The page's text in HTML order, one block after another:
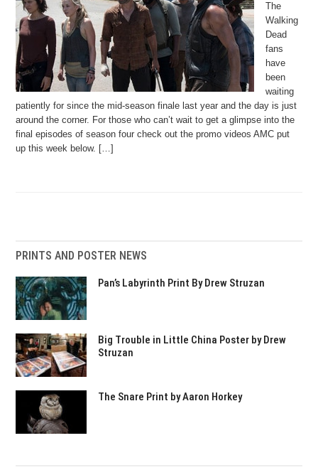
The
Walking
Dead
fans
have
been
waiting
patiently for since the mid-season finale last year and the day is just
around the corner. For those who can’t wait to get a glimpse into the
final episodes of season four check out the promo videos AMC put
up this week below. […]
PRINTS AND POSTER NEWS
Pan’s Labyrinth Print By Drew Struzan
Big Trouble in Little China Poster by Drew
Struzan
The Snare Print by Aaron Horkey